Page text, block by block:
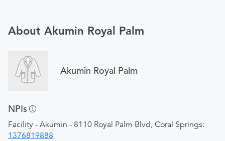
About Akumin Royal Palm
Akumin Royal Palm
NPIs
Facility - Akumin - 8110 Royal Palm Blvd, Coral Springs:
1376819888